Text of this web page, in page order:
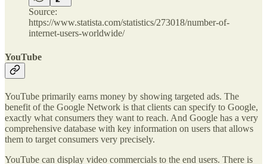
Source:
https://www.statista.com/statistics/273018/number-of-
internet-users-worldwide/
YouTube
YouTube primarily earns money by showing targeted ads. The
benefit of the Google Network is that clients can specify to Google,
exactly what consumers they want to reach. And Google has a very
comprehensive database with key information on users that allows
them to target consumers very precisely.
YouTube can display video commercials to the end users. There is